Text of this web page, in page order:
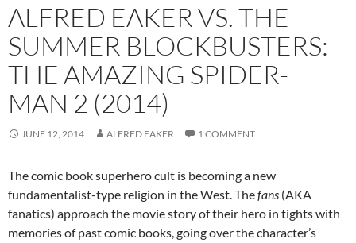
ALFRED EAKER VS. THE
SUMMER BLOCKBUSTERS:
THE AMAZING SPIDER-
MAN 2 (2014)
JUNE 12, 2014 ALFRED EAKER 1 COMMENT
The comic book superhero cult is becoming a new
fundamentalist-type religion in the West. Thefans (AKA
fanatics) approach the movie story of their hero in tights with
memories of past comic books, going over the character’s